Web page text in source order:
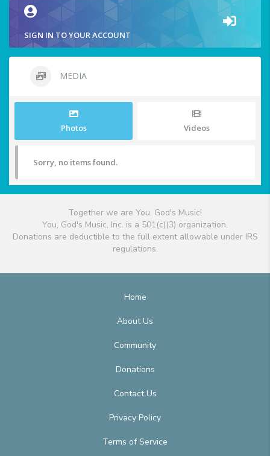
SIGN IN TO YOUR ACCOUNT
MEDIA
Photos Videos
Sorry, no items found.
Together we are You, God's Music!
You, God's Music, Inc. is a 501(c)(3) organization.
Donations are deductible to the full extent allowable under IRS
regulations.
Home
About Us
Community
Donations
Contact Us
Privacy Policy
Terms of Service